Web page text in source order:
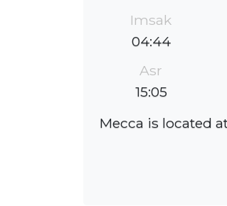
Imsak
04:44
Asr
15:05
Mecca is located